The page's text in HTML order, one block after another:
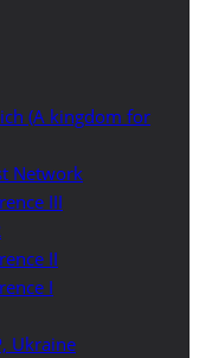
(A kingdom for
Network
III
II
I
Ukraine